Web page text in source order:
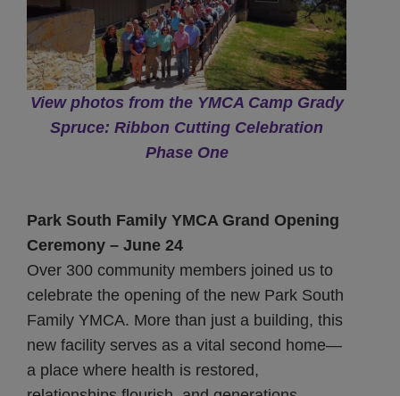
View photos from the YMCA Camp Grady
Spruce: Ribbon Cutting Celebration
Phase One
Park South Family YMCA Grand Opening
Ceremony – June 24
Over 300 community members joined us to
celebrate the opening of the new Park South
Family YMCA. More than just a building, this
new facility serves as a vital second home—
a place where health is restored,